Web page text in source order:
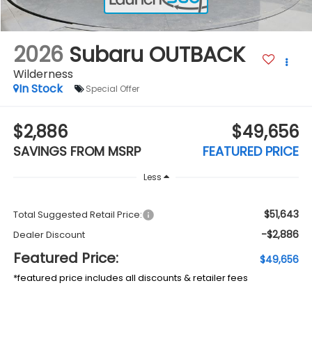
2026 Subaru OUTBACK
Wilderness
In Stock
Special Offer
$2,886
SAVINGS FROM MSRP
$49,656
FEATURED PRICE
Less
Total Suggested Retail Price: $51,643
Dealer Discount -$2,886
Featured Price: $49,656
*featured price includes all discounts & retailer fees